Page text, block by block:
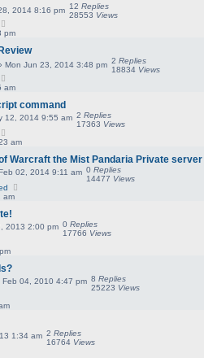
2014 8:16 pm 12Replies
28553 Views
pm
Mon Jun 23, 2014 3:48 pm 2Replies
18834 Views
am
command
12, 2014 9:55 am 2Replies
17363 Views
am
Warcraft the Mist Pandaria Private server
02, 2014 9:11 am 0Replies
14477 Views
am
2013 2:00 pm 0Replies
17766 Views
Feb 04, 2010 4:47 pm 8Replies
25223 Views
1:34 am 2Replies
16764 Views